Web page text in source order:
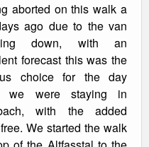
aborted on this walk a
ago due to the van
down, with an
forecast this was the
choice for the day
we were staying in
with the added
We started the walk